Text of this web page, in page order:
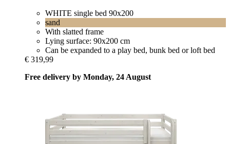
WHITE single bed 90x200
sand
With slatted frame
Lying surface: 90x200 cm
Can be expanded to a play bed, bunk bed or loft bed
€ 319,99
Free delivery by Monday, 24 August